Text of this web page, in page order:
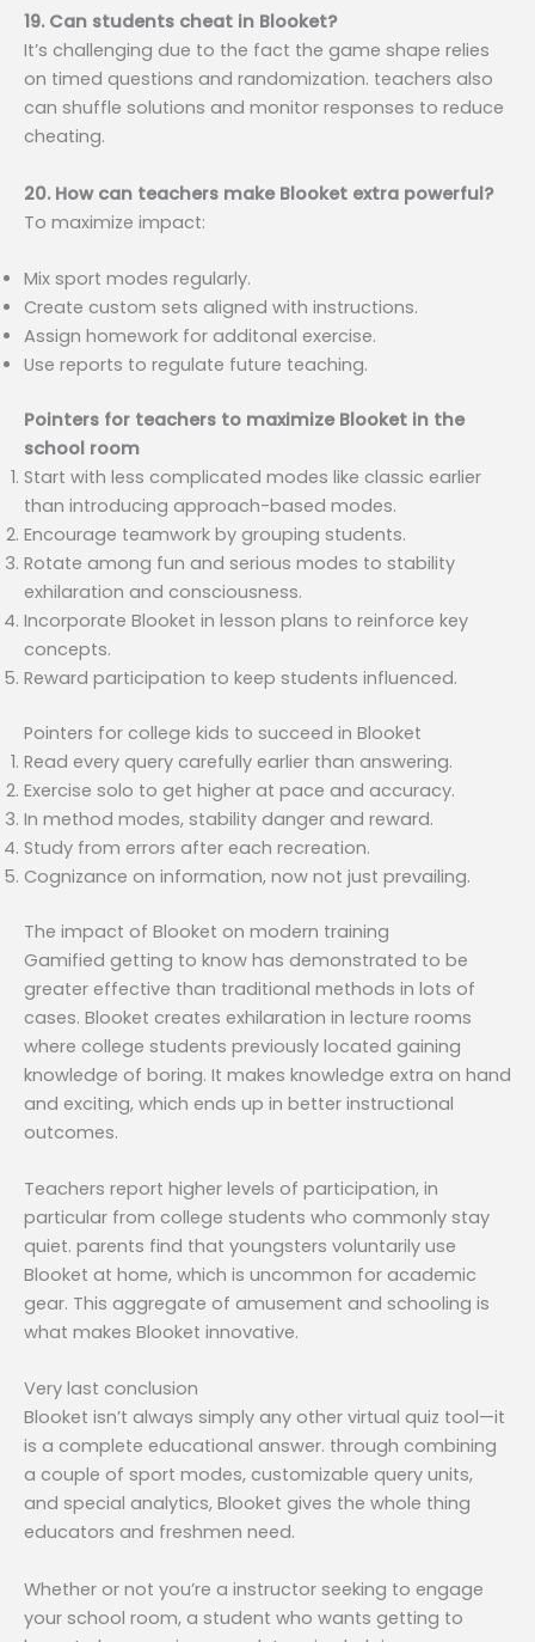
19. Can students cheat in Blooket?
It’s challenging due to the fact the game shape relies
on timed questions and randomization. teachers also
can shuffle solutions and monitor responses to reduce
cheating.
20. How can teachers make Blooket extra powerful?
To maximize impact:
Mix sport modes regularly.
Create custom sets aligned with instructions.
Assign homework for additonal exercise.
Use reports to regulate future teaching.
Pointers for teachers to maximize Blooket in the
school room
Start with less complicated modes like classic earlier
than introducing approach-based modes.
Encourage teamwork by grouping students.
Rotate among fun and serious modes to stability
exhilaration and consciousness.
Incorporate Blooket in lesson plans to reinforce key
concepts.
Reward participation to keep students influenced.
Pointers for college kids to succeed in Blooket
Read every query carefully earlier than answering.
Exercise solo to get higher at pace and accuracy.
In method modes, stability danger and reward.
Study from errors after each recreation.
Cognizance on information, now not just prevailing.
The impact of Blooket on modern training
Gamified getting to know has demonstrated to be
greater effective than traditional methods in lots of
cases. Blooket creates exhilaration in lecture rooms
where college students previously located gaining
knowledge of boring. It makes knowledge extra on hand
and exciting, which ends up in better instructional
outcomes.
Teachers report higher levels of participation, in
particular from college students who commonly stay
quiet. parents find that youngsters voluntarily use
Blooket at home, which is uncommon for academic
gear. This aggregate of amusement and schooling is
what makes Blooket innovative.
Very last conclusion
Blooket isn’t always simply any other virtual quiz tool—it
is a complete educational answer. through combining
a couple of sport modes, customizable query units,
and special analytics, Blooket gives the whole thing
educators and freshmen need.
Whether or not you’re a instructor seeking to engage
your school room, a student who wants getting to